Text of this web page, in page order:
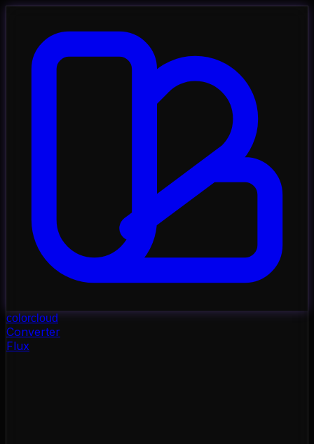
colorcloud
Converter
Flux